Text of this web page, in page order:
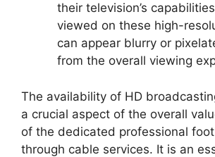
their television’s
viewed on these high-
can appear blurry or
from the overall viewing
The availability of HD
a crucial aspect of the overall
of the dedicated professional
through cable services. It is an